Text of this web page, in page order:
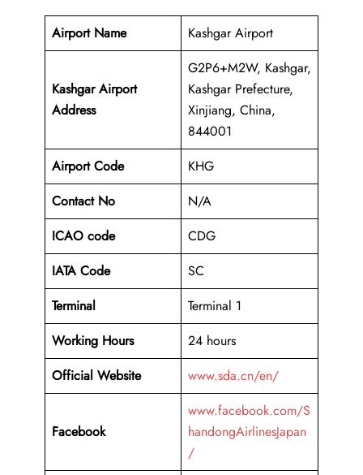
Airport Name Kashgar Airport
Kashgar Airport
Address
G2P6+M2W, Kashgar,
Kashgar Prefecture,
Xinjiang, China,
844001
Airport Code
KHG
Contact No
N/A
ICAO code
CDG
IATA Code
SC
Terminal
Terminal 1
Working Hours
24 hours
Official Website
www.sda.cn/en/
Facebook
www.facebook.com/S
handongAirlinesJapan
/